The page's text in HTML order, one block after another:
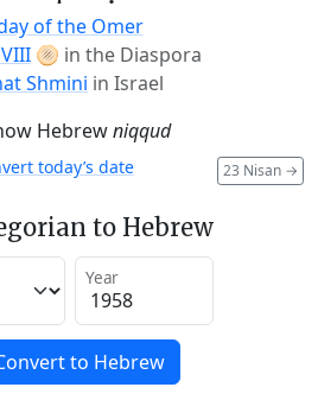
of the Omer
🫓 in the Diaspora
Shmini in Israel
Hebrewniqqud
23 Nisan →
today’s date
to Hebrew
Year
to Hebrew